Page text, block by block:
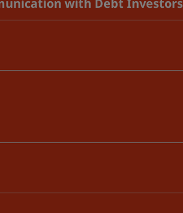
with Debt Investors